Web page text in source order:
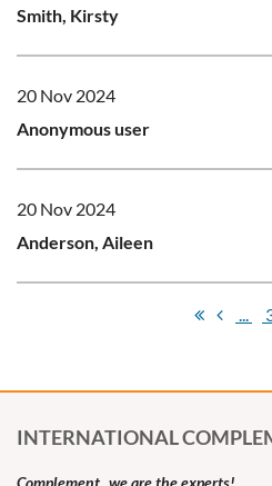
Smith, Kirsty
20 Nov 2024
Anonymous user
20 Nov 2024
Anderson, Aileen
...
INTERNATIONAL